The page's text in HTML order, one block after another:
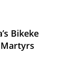
Bikeke